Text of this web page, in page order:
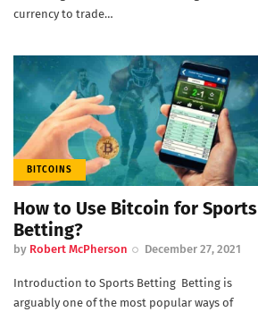
currency to trade…
BITCOINS
How to Use Bitcoin for Sports
Betting?
by Robert McPherson December 27, 2021
Introduction to Sports Betting Betting is
arguably one of the most popular ways of